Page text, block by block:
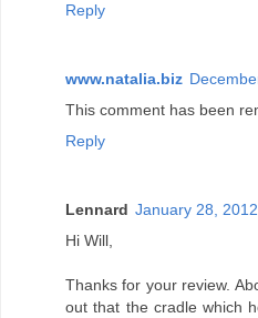
Reply
www.natalia.biz
This comment has been
Reply
Lennard January 28,
Hi Will,
Thanks for your review.
out that the cradle which